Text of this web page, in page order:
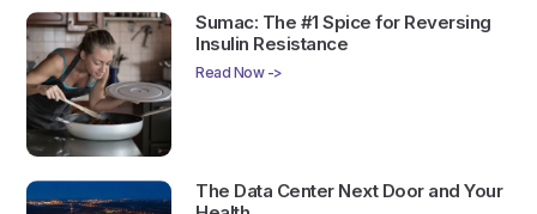
Sumac: The #1 Spice for Reversing
Insulin Resistance
Read Now ->
The Data Center Next Door and Your